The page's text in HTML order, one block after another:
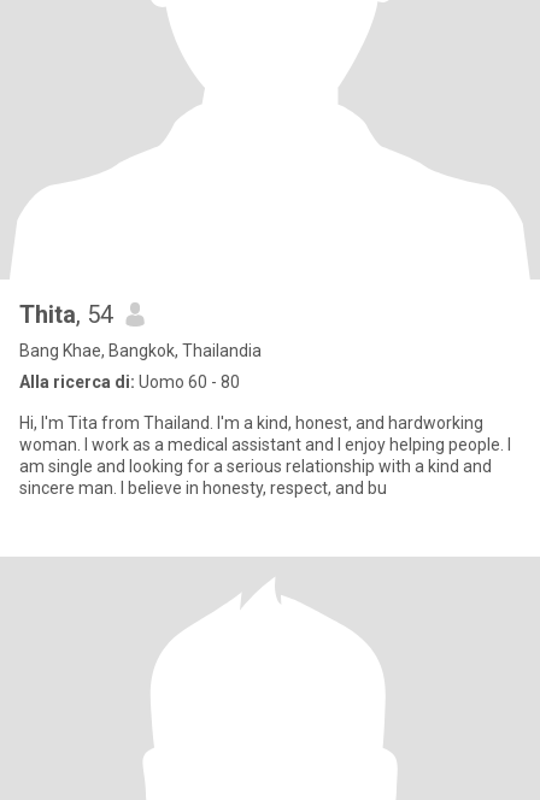
Thita, 54
Bang Khae, Bangkok, Thailandia
Alla ricerca di: Uomo 60 - 80
Hi, I'm Tita from Thailand. I'm a kind, honest, and hardworking
woman. I work as a medical assistant and I enjoy helping people. I
am single and looking for a serious relationship with a kind and
sincere man. I believe in honesty, respect, and bu